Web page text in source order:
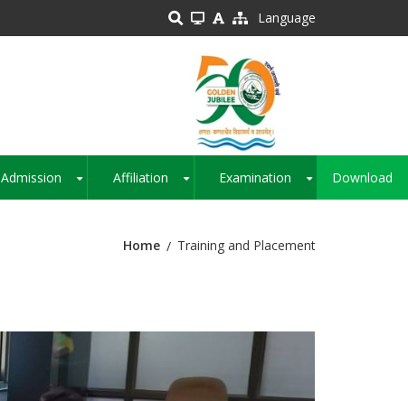
Language
Admission Affiliation Examination Download
Home Training and Placement